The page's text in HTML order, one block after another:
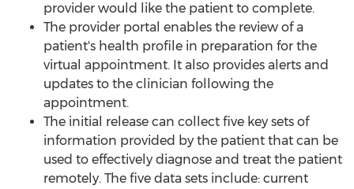
provider would like the patient to complete.
The provider portal enables the review of a
patient's health profile in preparation for the
virtual appointment. It also provides alerts and
updates to the clinician following the
appointment.
The initial release can collect five key sets of
information provided by the patient that can be
used to effectively diagnose and treat the patient
remotely. The five data sets include: current